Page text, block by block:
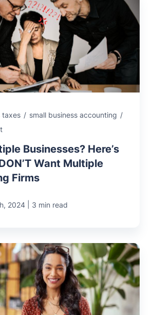
taxes / small business accounting /
Businesses? Here’s
Want Multiple
Firms
2024 3 min read